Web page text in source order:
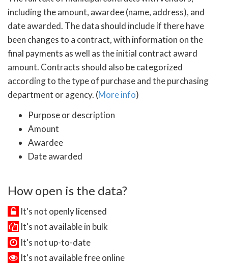
including the amount, awardee (name, address), and
date awarded. The data should include if there have
been changes to a contract, with information on the
final payments as well as the initial contract award
amount. Contracts should also be categorized
according to the type of purchase and the purchasing
department or agency. (More info)
Purpose or description
Amount
Awardee
Date awarded
How open is the data?
It's not openly licensed
It's not available in bulk
It's not up-to-date
It's not available free online